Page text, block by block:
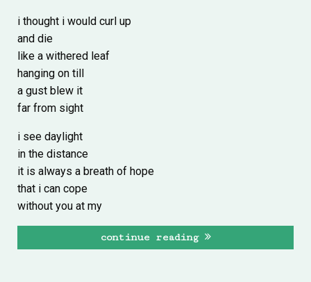
i thought i would curl up
and die
like a withered leaf
hanging on till
a gust blew it
far from sight
i see daylight
in the distance
it is always a breath of hope
that i can cope
without you at my
continue reading